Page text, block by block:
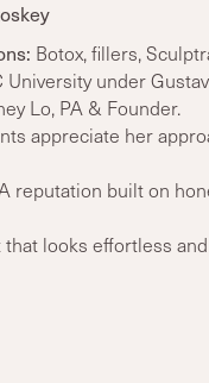
Botox, fillers,
University under
Lo, PA & Founder.
appreciate her
reputation built on
looks effortless